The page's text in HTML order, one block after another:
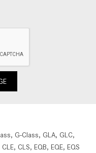
, G-Class, GLA, GLC,
CLE, CLS, EQB, EQE, EQS